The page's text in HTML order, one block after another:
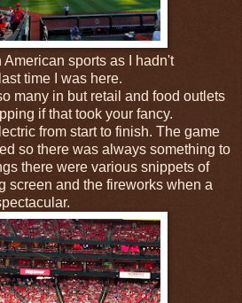
sports as I hadn't
time I was here.
many in but retail and food outlets
if that took your fancy.
from start to finish. The game
so there was always something to
there were various snippets of
screen and the fireworks when a